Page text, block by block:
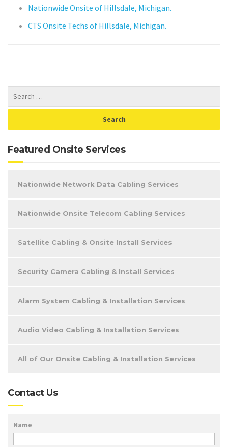
Nationwide Onsite of Hillsdale, Michigan.
CTS Onsite Techs of Hillsdale, Michigan.
Featured Onsite Services
Nationwide Network Data Cabling Services
Nationwide Onsite Telecom Cabling Services
Satellite Cabling & Onsite Install Services
Security Camera Cabling & Install Services
Alarm System Cabling & Installation Services
Audio Video Cabling & Installation Services
All of Our Onsite Cabling & Installation Services
Contact Us
Name